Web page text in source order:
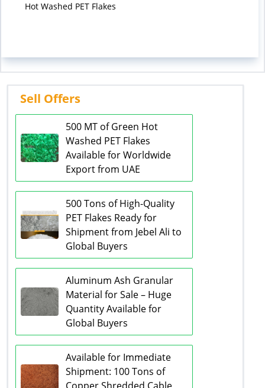
Hot Washed PET Flakes
Sell Offers
500 MT of Green Hot
Washed PET Flakes
Available for Worldwide
Export from UAE
500 Tons of High-Quality
PET Flakes Ready for
Shipment from Jebel Ali to
Global Buyers
Aluminum Ash Granular
Material for Sale – Huge
Quantity Available for
Global Buyers
Available for Immediate
Shipment: 100 Tons of